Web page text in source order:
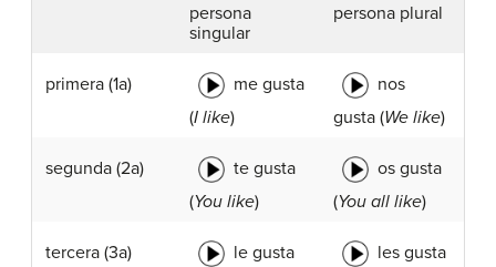
persona
singular
persona plural
primera (1a)
me gusta
(I like)
nos
gusta (We like)
segunda (2a)
te gusta
(You like)
os gusta
(You all like)
tercera (3a)
le gusta
les gusta